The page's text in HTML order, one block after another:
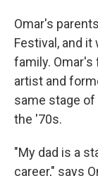
Omar's
Festival, and
family.
artist and
same stage of
the '70s.
"My dad is a
career," says